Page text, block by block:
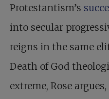
Protestantism’s
into secular
reigns in the same
Death of God
extreme, Rose